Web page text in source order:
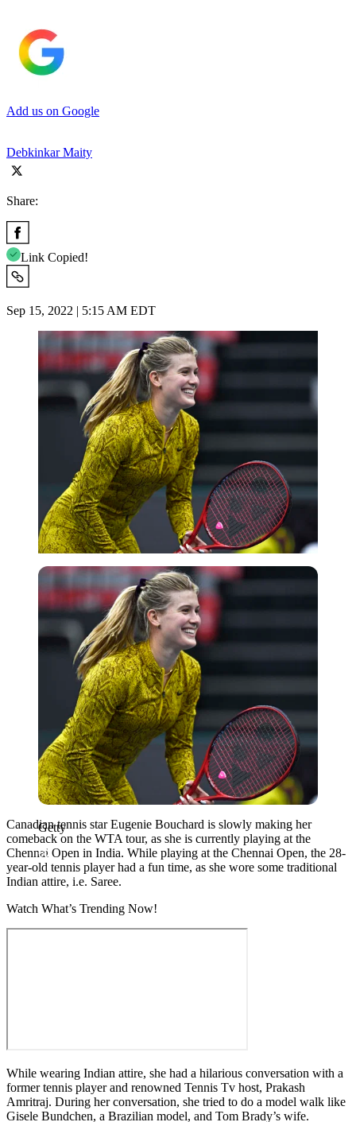
Add us on Google
Debkinkar Maity
Share:
Link Copied!
Sep 15, 2022 | 5:15 AM EDT
Getty
Getty
Canadian tennis star Eugenie Bouchard is slowly making her
comeback on the WTA tour, as she is currently playing at the
Chennai Open in India. While playing at the Chennai Open, the 28-
year-old tennis player had a fun time, as she wore some traditional
Indian attire, i.e. Saree.
Watch What’s Trending Now!
While wearing Indian attire, she had a hilarious conversation with a
former tennis player and renowned Tennis Tv host, Prakash
Amritraj. During her conversation, she tried to do a model walk like
Gisele Bundchen, a Brazilian model, and Tom Brady’s wife.